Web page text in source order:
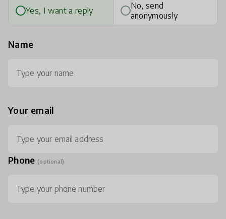
Yes, I want a reply
No, send
anonymously
Name
Your email
Phone (optional)